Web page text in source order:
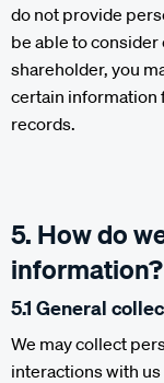
do not provide
be able to
shareholder, you
certain information
records.
5. How do
information?
5.1 General
We may collect
interactions with